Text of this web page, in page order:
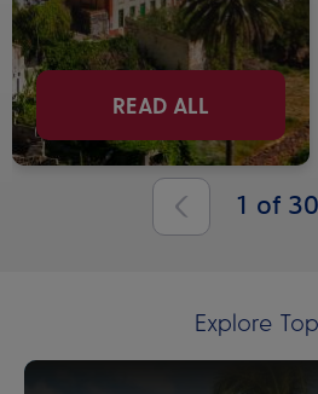
READ ALL
1 of 30
Explore